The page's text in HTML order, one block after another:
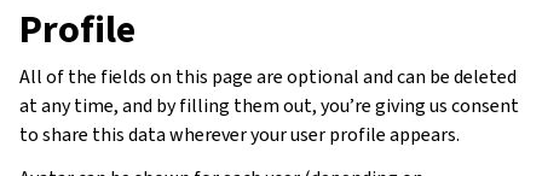
Profile
All of the fields on this page are optional and can be deleted
at any time, and by filling them out, you’re giving us consent
to share this data wherever your user profile appears.